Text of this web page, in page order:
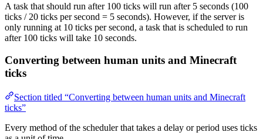
A task that should run after 100 ticks will run after 5 seconds (100
ticks / 20 ticks per second = 5 seconds). However, if the server is
only running at 10 ticks per second, a task that is scheduled to run
after 100 ticks will take 10 seconds.
Converting between human units and Minecraft
ticks
Section titled “Converting between human units and Minecraft
ticks”
Every method of the scheduler that takes a delay or period uses ticks